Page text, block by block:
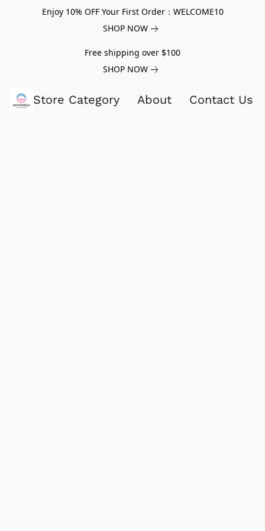
Enjoy 10% OFF Your First Order：WELCOME10
SHOP NOW
Free shipping over $100
SHOP NOW
Store Category About Contact Us